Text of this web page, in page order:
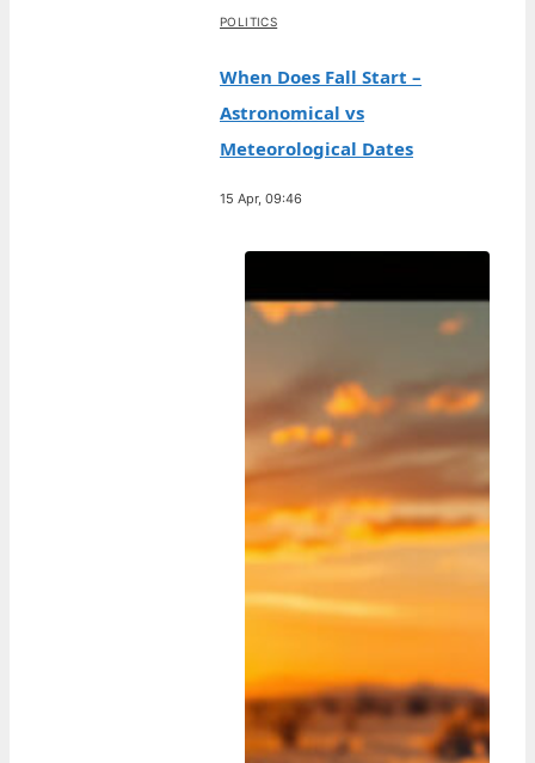
POLITICS
When Does Fall Start –
Astronomical vs
Meteorological Dates
15 Apr, 09:46